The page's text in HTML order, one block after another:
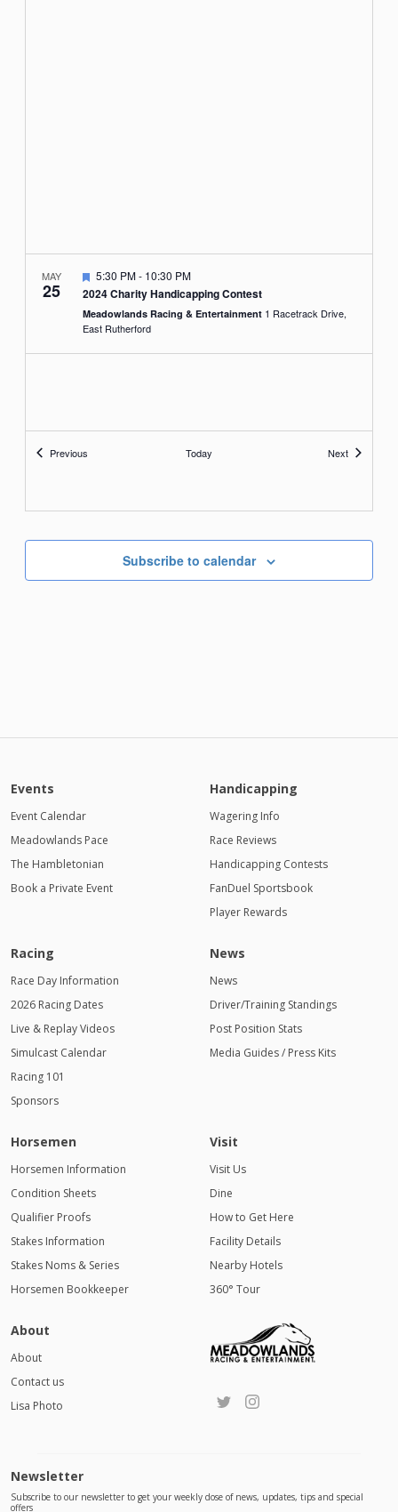
MAY
25 2024 Charity Handicapping Contest
Featured
5:30 PM- 10:30 PM
Meadowlands Racing & Entertainment 1 Racetrack Drive,
East Rutherford
Previous Today NextEvents
Subscribe to calendar
Events
Event Calendar
Meadowlands Pace
The Hambletonian
Book a Private Event
Handicapping
Wagering Info
Race Reviews
Handicapping Contests
FanDuel Sportsbook
Player Rewards
Racing
Race Day Information
2026 Racing Dates
Live & Replay Videos
Simulcast Calendar
Racing 101
Sponsors
News
News
Driver/Training Standings
Post Position Stats
Media Guides / Press Kits
Horsemen
Horsemen Information
Condition Sheets
Qualifier Proofs
Stakes Information
Stakes Noms & Series
Horsemen Bookkeeper
Visit
Visit Us
Dine
How to Get Here
Facility Details
Nearby Hotels
360° Tour
About
About
Contact us
Lisa Photo
Newsletter
Subscribe to our newsletter to get your weekly dose of news, updates, tips and special
offers